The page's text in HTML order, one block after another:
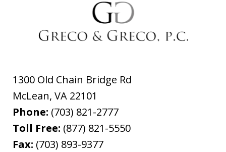
1300 Old Chain Bridge Rd
McLean,VA 22101
Phone: (703) 821-2777
Toll Free: (877) 821-5550
Fax: (703) 893-9377